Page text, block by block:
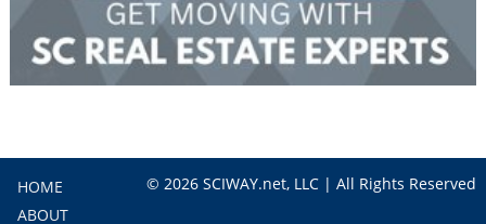
HOME
ABOUT
© 2026 SCIWAY.net, LLC | All Rights Reserved